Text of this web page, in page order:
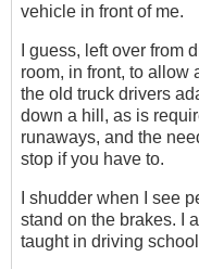
vehicle in front of me.
I guess, left over from
room, in front, to allow
the old truck drivers
down a hill, as is
runaways, and the
stop if you have to.
I shudder when I see
stand on the brakes. I
taught in driving